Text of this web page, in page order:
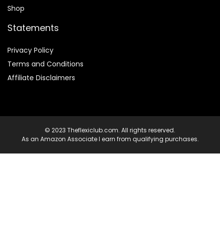
Shop
Statements
Privacy Policy
Terms and Conditions
Affiliate Disclaimers
© 2023 Theflexiclub.com. All rights reserved.
As an Amazon Associate I earn from qualifying purchases.